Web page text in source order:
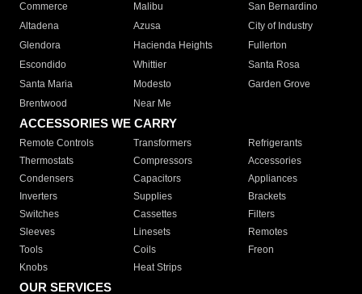
Commerce
Malibu
San Bernardino
Altadena
Azusa
City of Industry
Glendora
Hacienda Heights
Fullerton
Escondido
Whittier
Santa Rosa
Santa Maria
Modesto
Garden Grove
Brentwood
Near Me
ACCESSORIES WE CARRY
Remote Controls Transformers
Refrigerants
Thermostats
Compressors
Accessories
Condensers
Capacitors
Appliances
Inverters
Supplies
Brackets
Switches
Cassettes
Filters
Sleeves
Linesets
Remotes
Tools
Coils
Freon
Knobs
Heat Strips
OUR SERVICES